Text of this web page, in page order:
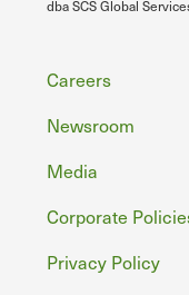
dba SCS Global
Footer
Careers
Newsroom
Media
Corporate
Privacy Policy